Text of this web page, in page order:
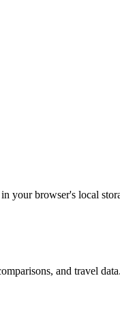
your browser's local
and travel